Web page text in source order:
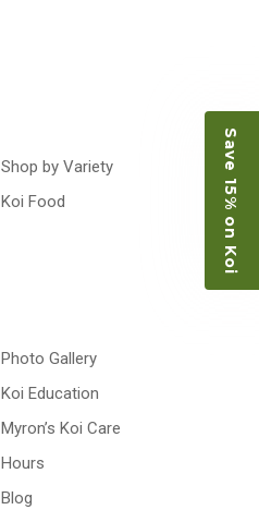
Shop by Variety
Koi Food
Photo Gallery
Koi Education
Myron’s Koi Care
Hours
Blog
Save 15% on Koi